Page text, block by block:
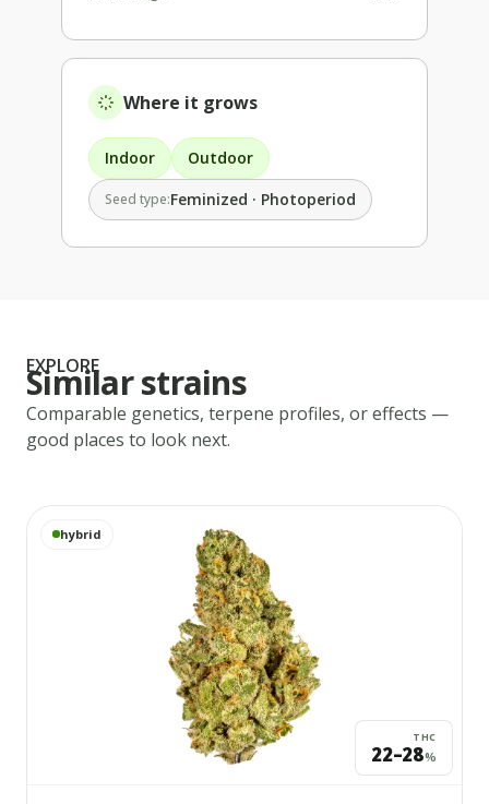
Where it grows
Indoor Outdoor
Seed type:Feminized · Photoperiod
EXPLORE
Similar strains
Comparable genetics, terpene profiles, or effects —
good places to look next.
hybrid
THC
22–28%
View